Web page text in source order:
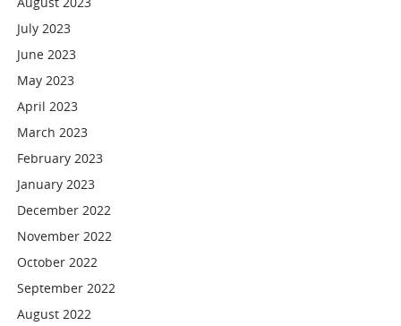
July 2023
June 2023
May 2023
April 2023
March 2023
February 2023
January 2023
December 2022
November 2022
October 2022
September 2022
August 2022